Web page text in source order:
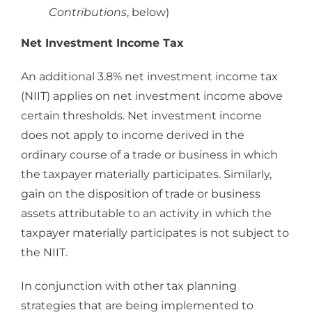
Contributions, below)
Net Investment Income Tax
An additional 3.8% net investment income tax
(NIIT) applies on net investment income above
certain thresholds. Net investment income
does not apply to income derived in the
ordinary course of a trade or business in which
the taxpayer materially participates. Similarly,
gain on the disposition of trade or business
assets attributable to an activity in which the
taxpayer materially participates is not subject to
the NIIT.
In conjunction with other tax planning
strategies that are being implemented to